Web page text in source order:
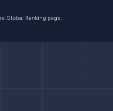
Global Ranking page.